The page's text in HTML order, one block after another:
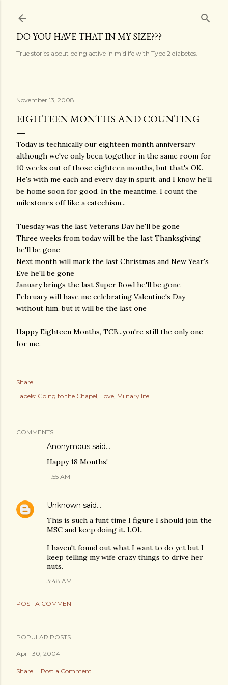
DO YOU HAVE THAT IN MY SIZE???
True stories about being active in midlife with Type 2 diabetes.
November 13, 2008
EIGHTEEN MONTHS AND COUNTING
Today is technically our eighteen month anniversary
although we've only been together in the same room for
10 weeks out of those eighteen months, but that's OK.
He's with me each and every day in spirit, and I know he'll
be home soon for good. In the meantime, I count the
milestones off like a catechism...
Tuesday was the last Veterans Day he'll be gone
Three weeks from today will be the last Thanksgiving
he'll be gone
Next month will mark the last Christmas and New Year's
Eve he'll be gone
January brings the last Super Bowl he'll be gone
February will have me celebrating Valentine's Day
without him, but it will be the last one
Happy Eighteen Months, TCB...you're still the only one
for me.
Share
Labels: Going to the Chapel Love Military life
COMMENTS
Anonymous said…
Happy 18 Months!
11:55 AM
Unknown said…
This is such a funt time I figure I should join the
MSC and keep doing it. LOL
I haven't found out what I want to do yet but I
keep telling my wife crazy things to drive her
nuts.
3:48 AM
POST A COMMENT
POPULAR POSTS
April 30, 2004
Share Post a Comment